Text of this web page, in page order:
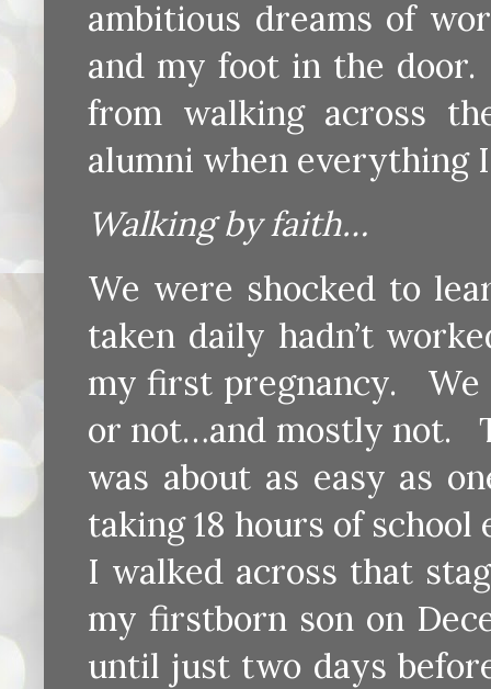
ambitious dreams of
and my foot in the
from walking across
alumni when everything
Walking by faith…
We were shocked to
taken daily hadn’t
my first pregnancy. We
or not…and mostly not.
was about as easy as
taking 18 hours of
I walked across that
my firstborn son on
until just two days